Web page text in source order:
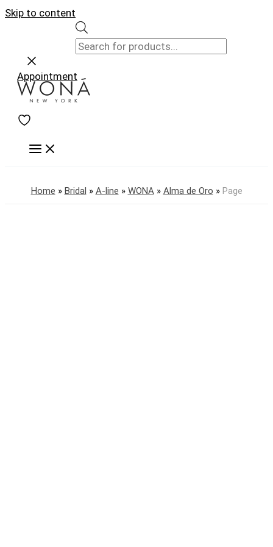
Skip to content
Appointment
Home » Bridal » A-line » WONA» Alma de Oro » Page